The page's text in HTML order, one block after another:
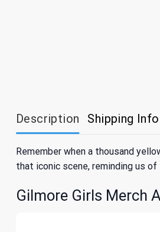
Description Shipping Info
Remember when a thousand
that iconic scene, reminding us
Gilmore Girls Merch